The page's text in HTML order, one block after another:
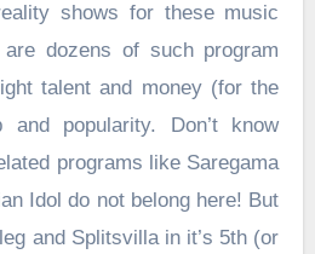
shows for these music
dozens of such program
talent and money (for the
and popularity. Don’t know
programs like Saregama
Idol do not belong here! But
and Splitsvilla in it’s 5th (or